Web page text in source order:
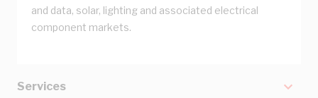
and data, solar, lighting and associated electrical
component markets.
Services